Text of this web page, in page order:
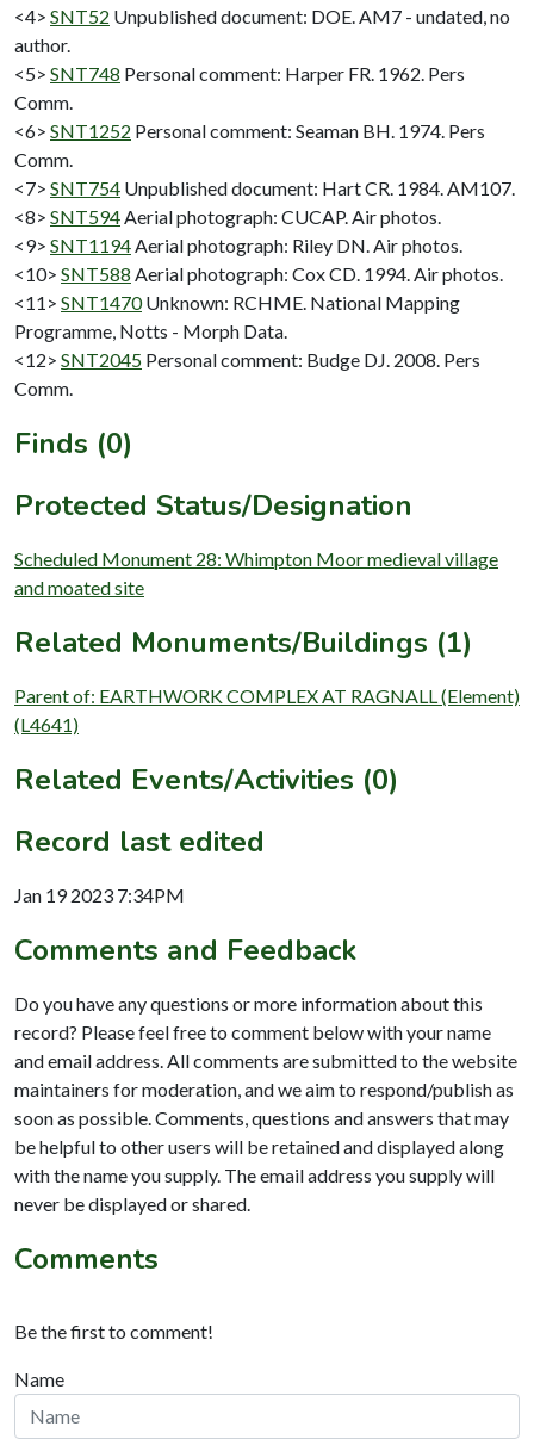
<4> SNT52 Unpublished document: DOE. AM7 - undated, no
author.
<5> SNT748 Personal comment: Harper FR. 1962. Pers
Comm.
<6> SNT1252 Personal comment: Seaman BH. 1974. Pers
Comm.
<7> SNT754 Unpublished document: Hart CR. 1984. AM107.
<8> SNT594 Aerial photograph: CUCAP. Air photos.
<9> SNT1194 Aerial photograph: Riley DN. Air photos.
<10> SNT588 Aerial photograph: Cox CD. 1994. Air photos.
<11> SNT1470 Unknown: RCHME. National Mapping
Programme, Notts - Morph Data.
<12> SNT2045 Personal comment: Budge DJ. 2008. Pers
Comm.
Finds (0)
Protected Status/Designation
Scheduled Monument 28: Whimpton Moor medieval village
and moated site
Related Monuments/Buildings (1)
Parent of: EARTHWORK COMPLEX AT RAGNALL (Element)
(L4641)
Related Events/Activities (0)
Record last edited
Jan 19 2023 7:34PM
Comments and Feedback
Do you have any questions or more information about this
record? Please feel free to comment below with your name
and email address. All comments are submitted to the website
maintainers for moderation, and we aim to respond/publish as
soon as possible. Comments, questions and answers that may
be helpful to other users will be retained and displayed along
with the name you supply. The email address you supply will
never be displayed or shared.
Comments
Be the first to comment!
Name